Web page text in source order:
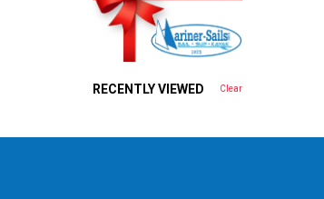
RECENTLY VIEWED Clear